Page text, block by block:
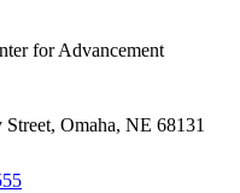
for Advancement
Street, Omaha, NE 68131